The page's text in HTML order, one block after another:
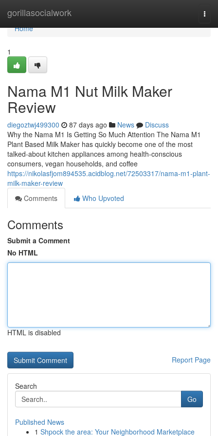
gorillasocialwork
Home
Home
1
Nama M1 Nut Milk Maker
Review
diegoztwj499300 87 days ago News
Discuss
Why the Nama M1 Is Getting So Much Attention The Nama M1
Plant Based Milk Maker has quickly become one of the most
talked-about kitchen appliances among health-conscious
consumers, vegan households, and coffee
https://nikolasfjom894535.acidblog.net/72503317/nama-m1-plant-
milk-maker-review
Comments
Who Upvoted
Comments
Submit a Comment
No HTML
HTML is disabled
Report Page
Search
Go
Published News
1 Shpock the area: Your Neighborhood Marketplace